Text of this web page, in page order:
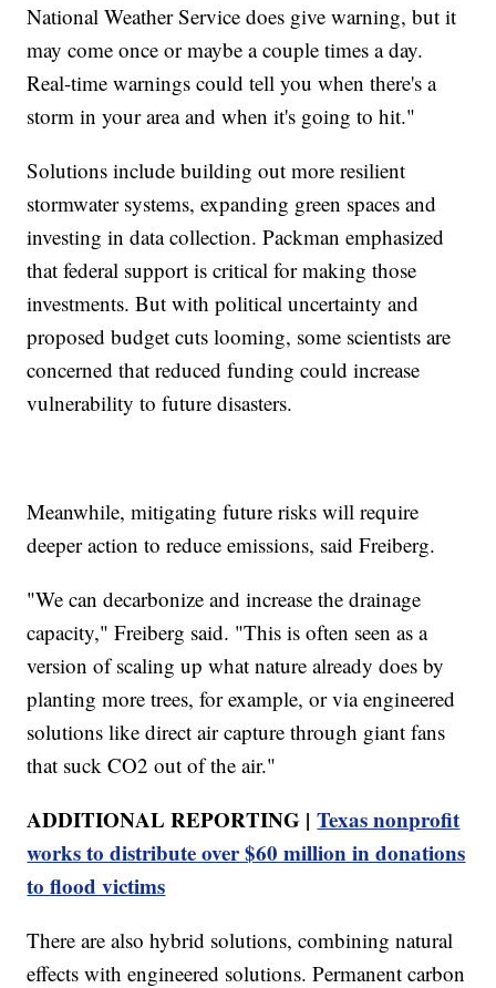
National Weather Service does give warning, but it
may come once or maybe a couple times a day.
Real-time warnings could tell you when there's a
storm in your area and when it's going to hit."
Solutions include building out more resilient
stormwater systems, expanding green spaces and
investing in data collection. Packman emphasized
that federal support is critical for making those
investments. But with political uncertainty and
proposed budget cuts looming, some scientists are
concerned that reduced funding could increase
vulnerability to future disasters.
Meanwhile, mitigating future risks will require
deeper action to reduce emissions, said Freiberg.
"We can decarbonize and increase the drainage
capacity," Freiberg said. "This is often seen as a
version of scaling up what nature already does by
planting more trees, for example, or via engineered
solutions like direct air capture through giant fans
that suck CO2 out of the air."
ADDITIONAL REPORTING |Texas nonprofit
works to distribute over $60 million in donations
to flood victims
There are also hybrid solutions, combining natural
effects with engineered solutions. Permanent carbon